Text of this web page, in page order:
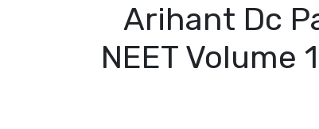
Arihant Dc
NEET Volume